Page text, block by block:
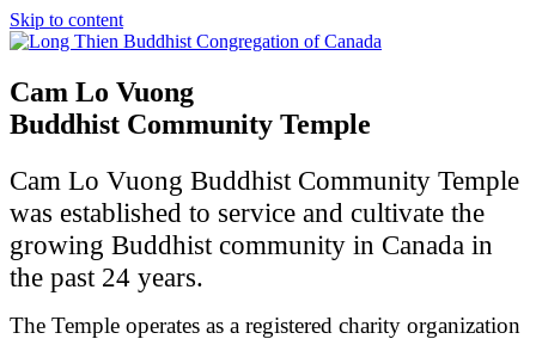
Skip to content
Cam Lo Vuong
Buddhist Community Temple
Cam Lo Vuong Buddhist Community Temple
was established to service and cultivate the
growing Buddhist community in Canada in
the past 24 years.
The Temple operates as a registered charity organization